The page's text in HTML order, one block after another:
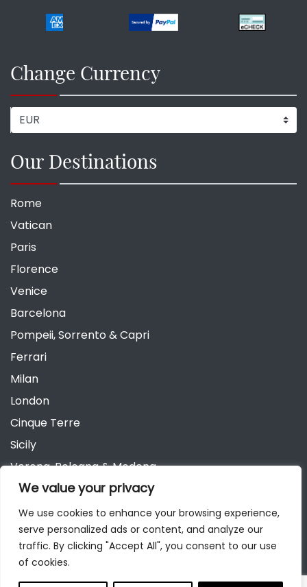
We value your privacy
We use cookies to enhance your browsing experience,
serve personalized ads or content, and analyze our
traffic. By clicking "Accept All", you consent to our use
of cookies.
Change Currency
Our Destinations
Rome
Vatican
Paris
Florence
Venice
Barcelona
Pompeii, Sorrento & Capri
Ferrari
Milan
London
Cinque Terre
Sicily
Verona, Bologna & Modena
Andalusia
Austria
Berlin